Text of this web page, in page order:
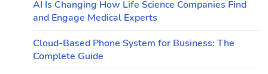
AI Is Changing How Life Science Companies Find
and Engage Medical Experts
Cloud-Based Phone System for Business: The
Complete Guide